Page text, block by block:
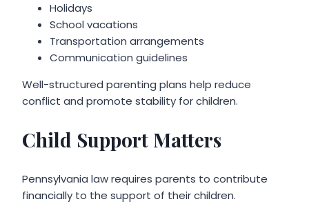
Holidays
School vacations
Transportation arrangements
Communication guidelines
Well-structured parenting plans help reduce
conflict and promote stability for children.
Child Support Matters
Pennsylvania law requires parents to contribute
financially to the support of their children.